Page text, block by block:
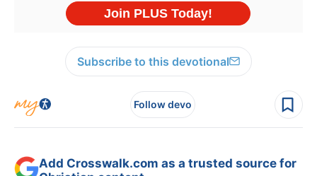
Subscribe to this devotional
Follow devo
Add Crosswalk.com as a trusted source for